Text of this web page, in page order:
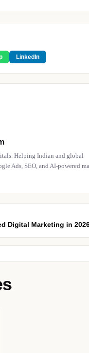
LinkedIn
Helping Indian and global
Ads, SEO, and AI-powered
Digital Marketing in